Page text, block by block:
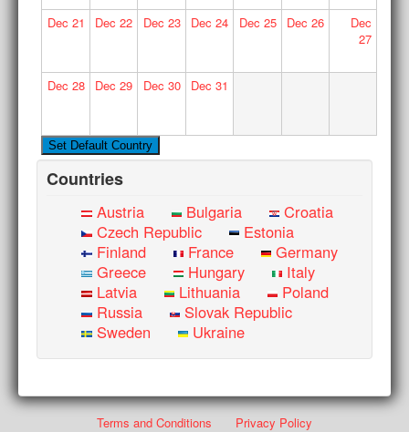
Dec 21 Dec 22 Dec 23 Dec 24 Dec 25 Dec 26
Dec
27
Dec 28 Dec 29 Dec 30 Dec 31
Countries
Austria Bulgaria
Croatia
Czech Republic
Estonia
Finland
France
Germany
Greece
Hungary
Italy
Latvia
Lithuania
Poland
Russia
Slovak Republic
Sweden
Ukraine
Terms and Conditions
Privacy Policy